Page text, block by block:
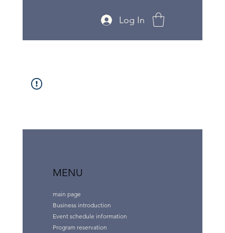
Log In
MENU
main page
Business introduction
Event schedule information
Program reservation